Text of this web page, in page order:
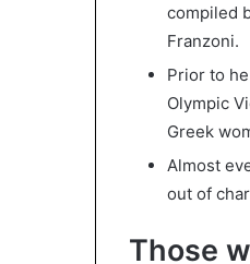
compiled
Franzoni.
Prior to
Olympic
Greek
Almost
out of
Those